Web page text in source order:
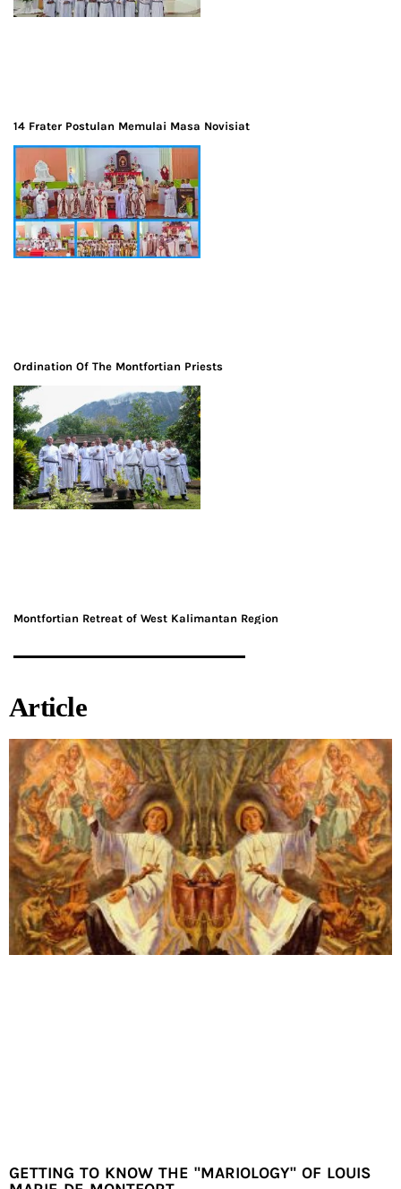
14 Frater Postulan Memulai Masa Novisiat
Ordination Of The Montfortian Priests
Montfortian Retreat of West Kalimantan Region
Article
GETTING TO KNOW THE "MARIOLOGY" OF LOUIS